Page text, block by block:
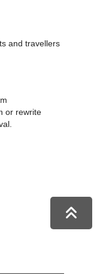
and travellers
or rewrite